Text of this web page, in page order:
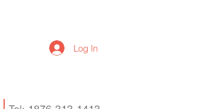
Log In